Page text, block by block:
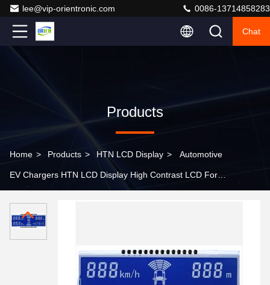
lee@vip-orientronic.com 0086-13714858283
Chat
Products
Home > Products > HTN LCD Display > Automotive
EV Chargers HTN LCD Display High Contrast LCD For